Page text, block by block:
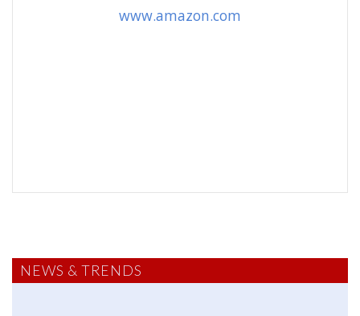
www.amazon.com
NEWS & TRENDS